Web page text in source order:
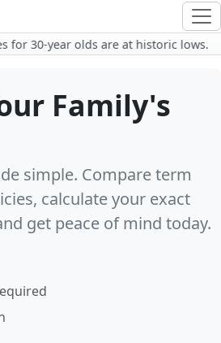
30-year olds are at historic lows.
Family's
simple. Compare term
calculate your exact
get peace of mind today.